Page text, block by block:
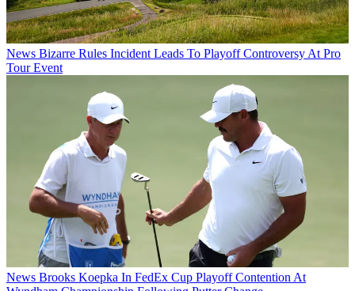
News Bizarre Rules Incident Leads To Playoff Controversy At Pro
Tour Event
News Brooks Koepka In FedEx Cup Playoff Contention At